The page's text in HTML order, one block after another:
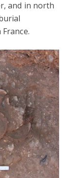
and in north